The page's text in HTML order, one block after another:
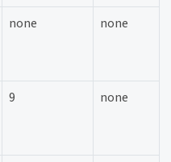
none none
9 none